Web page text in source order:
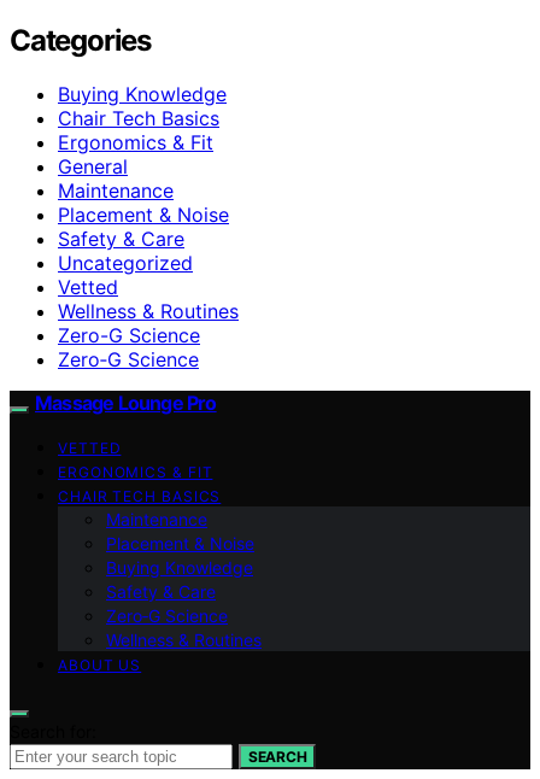
Categories
Buying Knowledge
Chair Tech Basics
Ergonomics & Fit
General
Maintenance
Placement & Noise
Safety & Care
Uncategorized
Vetted
Wellness & Routines
Zero-G Science
Zero‑G Science
Massage Lounge Pro
VETTED
ERGONOMICS & FIT
CHAIR TECH BASICS
Maintenance
Placement & Noise
Buying Knowledge
Safety & Care
Zero‑G Science
Wellness & Routines
ABOUT US
SEARCH